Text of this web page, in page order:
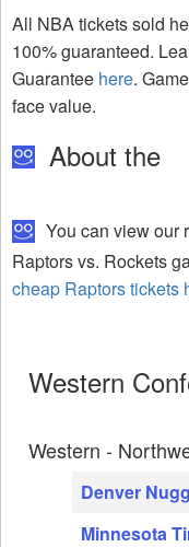
All NBA tickets sold
100% guaranteed.
Guarantee here.
face value.
About the
You can view our
Raptors vs. Rockets
cheap Raptors tickets
Western
Western -
Denver
Minnesota